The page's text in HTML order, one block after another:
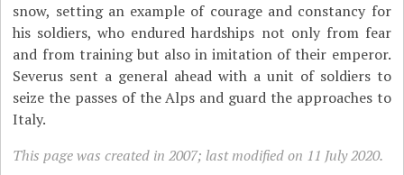
snow, setting an example of courage and constancy for
his soldiers, who endured hardships not only from fear
and from training but also in imitation of their emperor.
Severus sent a general ahead with a unit of soldiers to
seize the passes of the Alps and guard the approaches to
Italy.
This page was created in 2007; last modified on 11 July 2020.